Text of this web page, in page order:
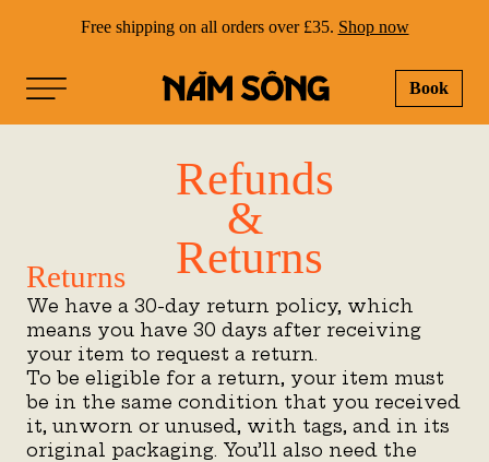
Free shipping on all orders over £35. Shop now
NAM SONG Book
Refunds
&
Returns
Returns
We have a 30-day return policy, which
means you have 30 days after receiving
your item to request a return.
To be eligible for a return, your item must
be in the same condition that you received
it, unworn or unused, with tags, and in its
original packaging. You’ll also need the